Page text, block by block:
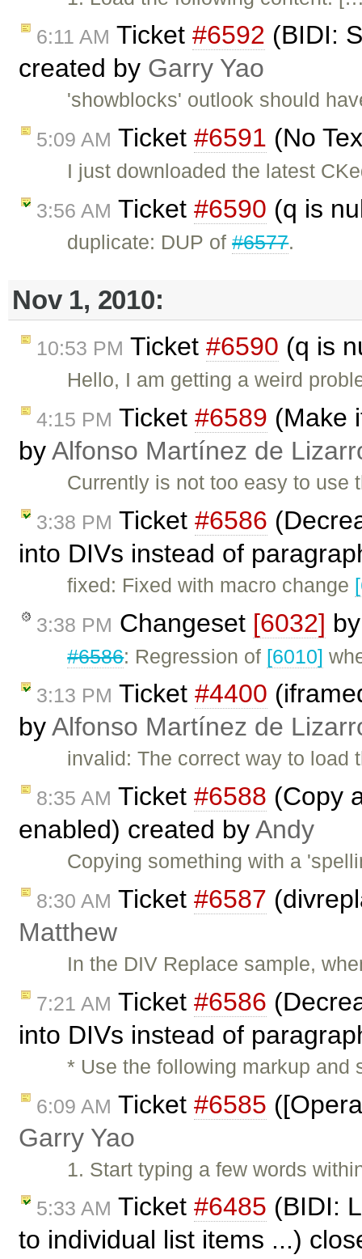
6:11 AM Ticket #6592 (BIDI:
created by Garry Yao
'showblocks' outlook should
5:09 AM Ticket #6591 (No
I just downloaded the latest
3:56 AM Ticket #6590 (q is
duplicate: DUP of#6577.
Nov 1, 2010:
10:53 PM Ticket #6590 (q is
Hello, I am getting a weird
4:15 PM Ticket #6589 (Make
byAlfonso Martínez de
Currently is not too easy to
3:38 PM Ticket #6586
into DIVs instead of
fixed: Fixed with macro change
3:38 PM Changeset [6032]
#6586: Regression of [6010]
3:13 PM Ticket #4400
byAlfonso Martínez de
invalid: The correct way to
8:35 AM Ticket #6588 (Copy
enabled) created byAndy
Copying something with a
8:30 AM Ticket #6587
Matthew
In the DIV Replace sample,
7:21 AM Ticket #6586
into DIVs instead of
* Use the following markup
6:09 AM Ticket #6585
Garry Yao
1. Start typing a few words
5:33 AM Ticket #6485 (BIDI:
to individual list items ...)